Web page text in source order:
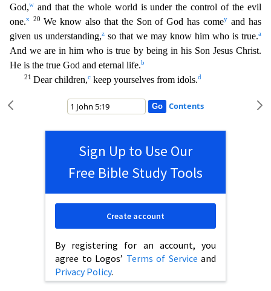
God,w and that the whole world is under the control of the evil
one.x 20 We know also that the Son of God has comey and has
given us understanding,z so that we may know him who is true.a
And we are in him who is true by being in his Son Jesus Christ.
He is the true God and eternal life.b
21 Dear children,c keep yourselves from idols.d
Contents
Sign Up to Use Our
Free Bible Study Tools
By registering for an account, you
agree to Logos’ Terms of Service and
Privacy Policy.
Create account